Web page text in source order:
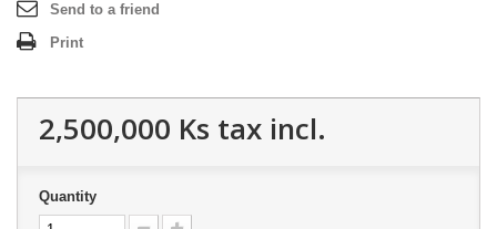
Send to a friend
Print
2,500,000 Ks tax incl.
Quantity